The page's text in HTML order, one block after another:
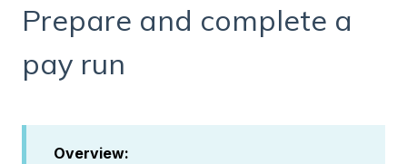
Prepare and complete a
pay run
Overview: